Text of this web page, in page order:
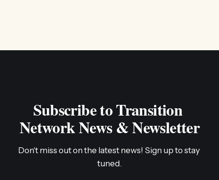
Subscribe to Transition
Network News & Newsletter
Don't miss out on the latest news! Sign up to stay
tuned.